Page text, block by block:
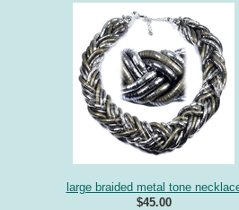
large braided metal tone
$45.00